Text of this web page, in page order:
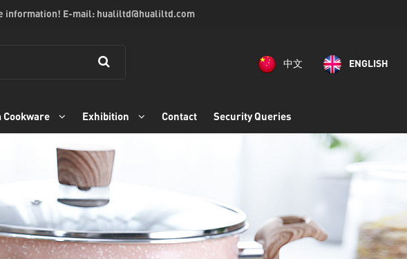
information! E-mail: hualiltd@hualiltd.com
中文 ENGLISH
Exhibition Contact Security Queries